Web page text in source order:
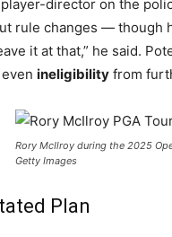
player-director on the
rule changes — though
it at that,” he said.
ineligibility from
Rory McIlroy during the 2025
Getty Images
Plan